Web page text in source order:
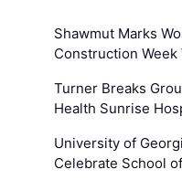
Shawmut Marks
Construction
Turner Breaks
Health Sunrise
University of
Celebrate School